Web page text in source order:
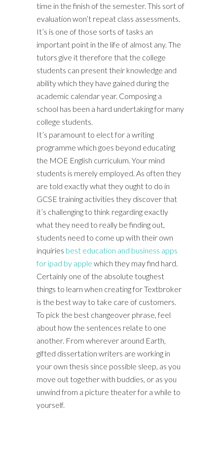
time in the finish of the semester. This sort of
evaluation won’t repeat class assessments.
It’s is one of those sorts of tasks an
important point in the life of almost any. The
tutors give it therefore that the college
students can present their knowledge and
ability which they have gained during the
academic calendar year. Composing a
school has been a hard undertaking for many
college students.
It’s paramount to elect for a writing
programme which goes beyond educating
the MOE English curriculum. Your mind
students is merely employed. As often they
are told exactly what they ought to do in
GCSE training activities they discover that
it’s challenging to think regarding exactly
what they need to really be finding out,
students need to come up with their own
inquiries best education and business apps
for ipad by apple which they may find hard.
Certainly one of the absolute toughest
things to learn when creating for Textbroker
is the best way to take care of customers.
To pick the best changeover phrase, feel
about how the sentences relate to one
another. From wherever around Earth,
gifted dissertation writers are working in
your own thesis since possible sleep, as you
move out together with buddies, or as you
unwind from a picture theater for a while to
yourself.